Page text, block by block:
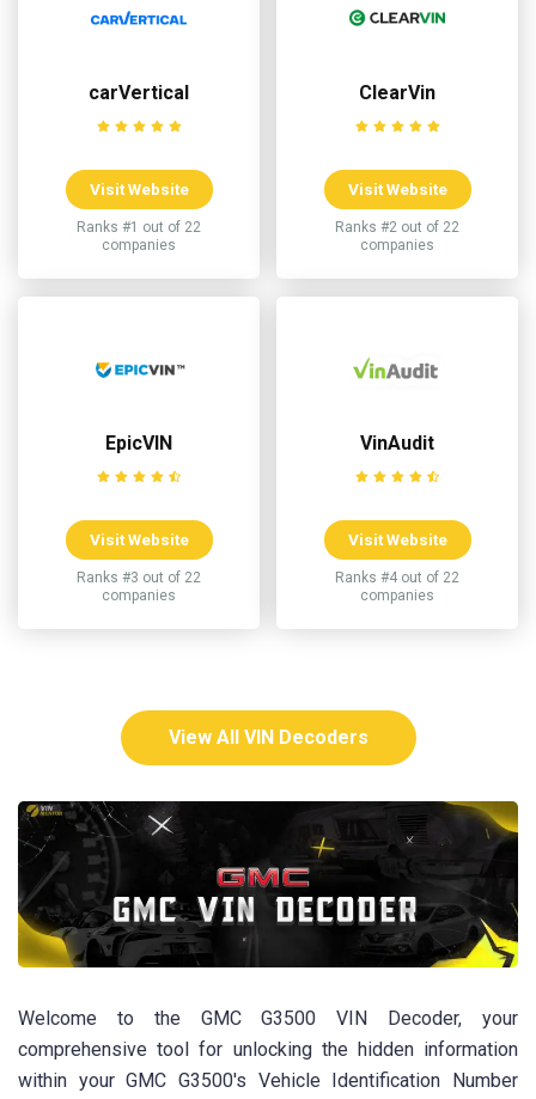
carVertical
Visit Website
Ranks #1 out of 22
companies
ClearVin
Visit Website
Ranks #2 out of 22
companies
EpicVIN
Visit Website
Ranks #3 out of 22
companies
VinAudit
Visit Website
Ranks #4 out of 22
companies
View All VIN Decoders
Welcome to the GMC G3500 VIN Decoder, your
comprehensive tool for unlocking the hidden information
within your GMC G3500's Vehicle Identification Number